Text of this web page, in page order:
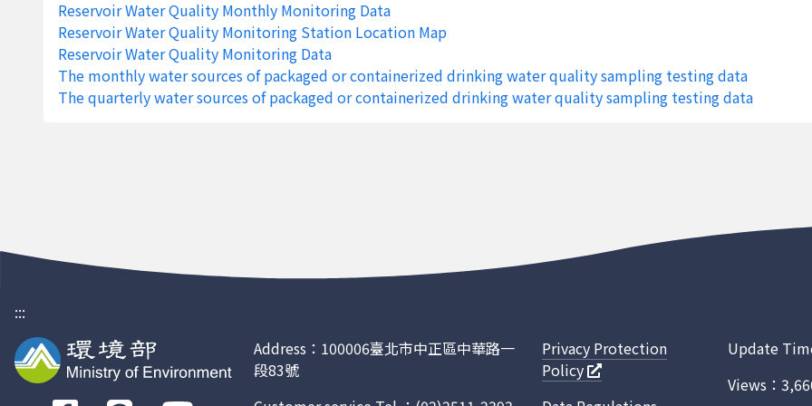
2188
Feng-Shan Reservoir IV Kaohsiung City
2187
Feng-Shan Reservoir III Kaohsiung City
2186
Feng-Shan Reservoir II Kaohsiung City Sinyuan Township Feng-Shan
Cheng-Ching-Hu
2181
Cheng-Ching-Hu Reservoir I Kaohsiung City Niaosong District
2179
Nan-Hua Reservoir II Tainan City Nanhua District Nan-Hua
2178
Nan-Hua Reservoir I Nanhua District Nan-Hua
Reservoir Water Quality Monthly Monitoring Data
Reservoir Water Quality Monitoring Station Location Map
Reservoir Water Quality Monitoring Data
The monthly water sources of packaged or containerized drinking water quality sampling testing data
The quarterly water sources of packaged or containerized drinking water quality sampling testing data
:::
Address：100006臺北市中正區中華路一
段83號
Privacy Protection
Policy
Update
Views：